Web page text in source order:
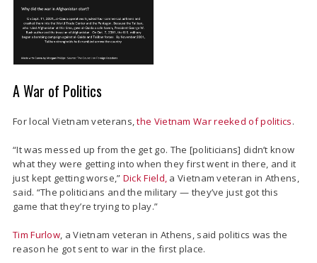
A War of Politics
For local Vietnam veterans,the Vietnam War reeked of politics.
“It was messed up from the get go. The [politicians] didn’t know
what they were getting into when they first went in there, and it
just kept getting worse,” Dick Field, a Vietnam veteran in Athens,
said. “The politicians and the military — they’ve just got this
game that they’re trying to play.”
Tim Furlow, a Vietnam veteran in Athens, said politics was the
reason he got sent to war in the first place.